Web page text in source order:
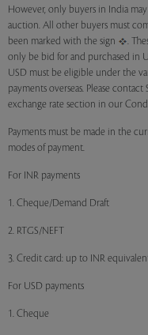
However, only buyers in India
auction. All other buyers must
been marked with the sign
.
only be bid for and purchased in
USD must be eligible under the
payments overseas. Please
exchange rate section in our
Payments must be made in the
modes of payment.
For INR payments
1. Cheque/Demand Draft
2. RTGS/NEFT
3. Credit card: up to INR
For USD payments
1. Cheque